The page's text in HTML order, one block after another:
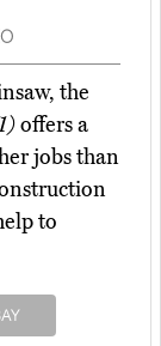
the
offers a
jobs than
to